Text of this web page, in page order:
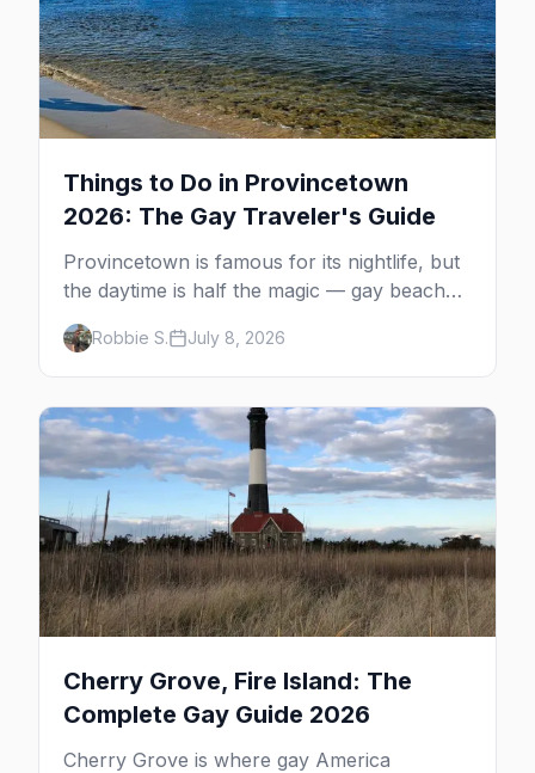
Things to Do in Provincetown
2026: The Gay Traveler's Guide
Provincetown is famous for its nightlife, but
the daytime is half the magic — gay beaches,
whale watching, the Pilgrim Monument,
dune tours and a historic art colony. Here's
the complete guide to what to do in P-town
beyond the bars.
Robbie S. July 8, 2026
Cherry Grove, Fire Island: The
Complete Gay Guide 2026
Cherry Grove is where gay America